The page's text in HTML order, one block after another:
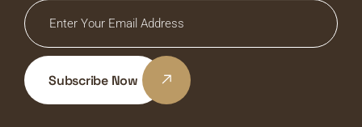
Subscribe Now